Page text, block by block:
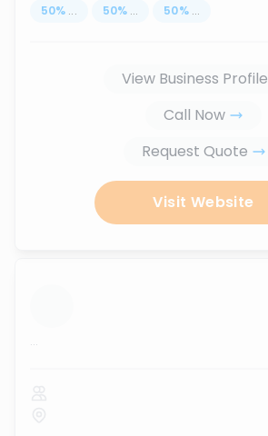
50% ... 50% ... 50% ...
View Business Profile
Call Now
Request Quote
Visit Website
...